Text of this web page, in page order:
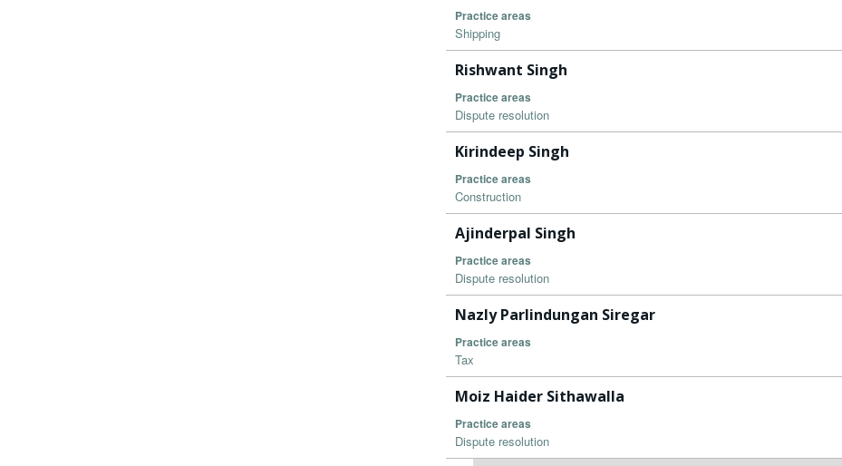
Practice areas
Shipping
Rishwant Singh
Practice areas
Dispute resolution
Kirindeep Singh
Practice areas
Construction
Ajinderpal Singh
Practice areas
Dispute resolution
Nazly Parlindungan Siregar
Practice areas
Tax
Moiz Haider Sithawalla
Practice areas
Dispute resolution